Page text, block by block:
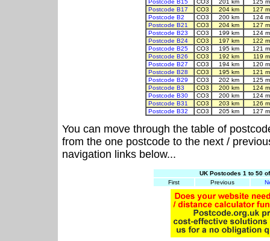
Postcode B15
CO3 201 km
125
Postcode B17
CO3 204 km
127
Postcode B2
CO3 200 km
124
Postcode B21
CO3 204 km
127
Postcode B23
CO3 199 km
124
Postcode B24
CO3 197 km
122
Postcode B25
CO3 195 km
121
Postcode B26
CO3 192 km
119
Postcode B27
CO3 194 km
120
Postcode B28
CO3 195 km
121
Postcode B29
CO3 202 km
125
Postcode B3
CO3 200 km
124
Postcode B30
CO3 200 km
124
Postcode B31
CO3 203 km
126
Postcode B32
CO3 205 km 127
You can move through the table of
from the one postcode to the next /
navigation links below...
UK Postcodes 1 to 50
First
Previous